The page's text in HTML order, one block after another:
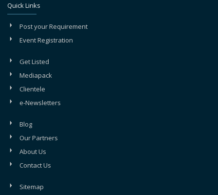
Quick Links
Post your Requirement
Event Registration
Get Listed
Mediapack
Clientele
e-Newsletters
Blog
Our Partners
About Us
Contact Us
Sitemap